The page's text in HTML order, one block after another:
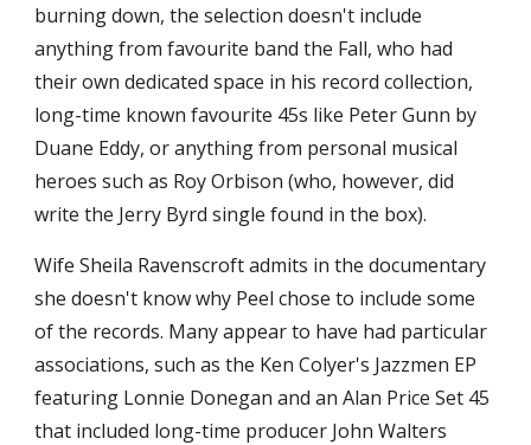
burning down, the selection doesn't include
anything from favourite band the Fall, who had
their own dedicated space in his record collection,
long-time known favourite 45s like Peter Gunn by
Duane Eddy, or anything from personal musical
heroes such as Roy Orbison (who, however, did
write the Jerry Byrd single found in the box).
Wife Sheila Ravenscroft admits in the documentary
she doesn't know why Peel chose to include some
of the records. Many appear to have had particular
associations, such as the Ken Colyer's Jazzmen EP
featuring Lonnie Donegan and an Alan Price Set 45
that included long-time producer John Walters